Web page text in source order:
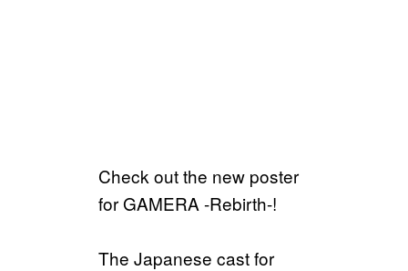
Check out the new poster
for GAMERA -Rebirth-!
The Japanese cast for